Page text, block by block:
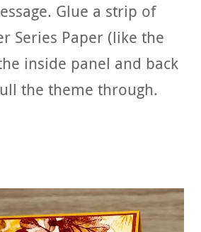
Glue a strip of
Series Paper (like the
inside panel and back
the theme through.